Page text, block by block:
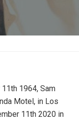
1964, Sam
Motel, in Los
11th 2020 in